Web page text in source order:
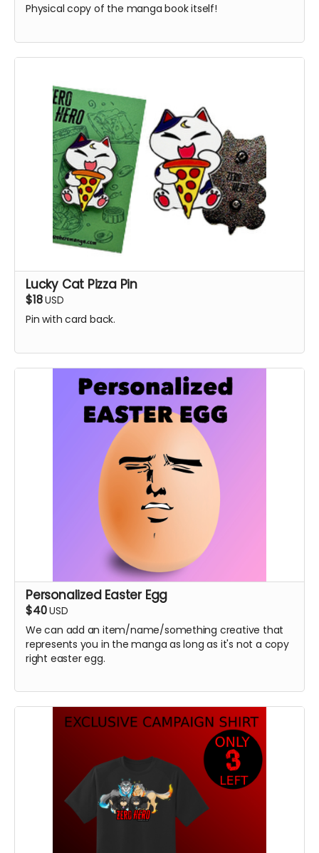
Physical copy of the manga book itself!
Lucky Cat Pizza Pin
$18USD
Pin with card back.
Personalized Easter Egg
$40USD
We can add an item/name/something creative that
represents you in the manga as long as it's not a copy
right easter egg.